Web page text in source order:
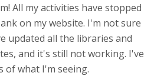
All my activities have stopped
on my website. I'm not sure
updated all the libraries and
and it's still not working. I've
of what I'm seeing.